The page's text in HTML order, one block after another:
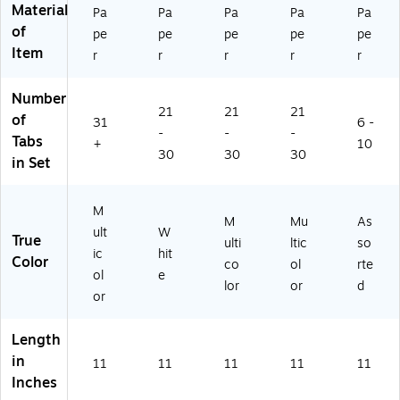
(1
13
21
Material
of
Item
Pa
pe
r
Pa
pe
r
Pa
pe
r
Pa
pe
r
Pa
pe
r
Number
of
Tabs
in Set
31
+
21
-
30
21
-
30
21
-
30
6 -
10
True
Color
M
ult
ic
ol
or
W
hit
e
M
ulti
co
lor
Mu
ltic
ol
or
As
so
rte
d
Length
in
Inches
11 11 11 11 11